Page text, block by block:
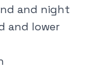
and night
and lower